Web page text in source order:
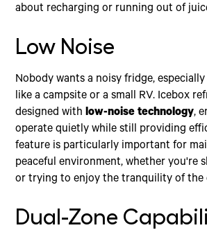
about recharging or running out of
Low Noise
Nobody wants a noisy fridge,
like a campsite or a small RV. Icebox
designed withlow-noise technology,
operate quietly while still providing
feature is particularly important for
peaceful environment, whether you're
or trying to enjoy the tranquility of the
Dual-Zone